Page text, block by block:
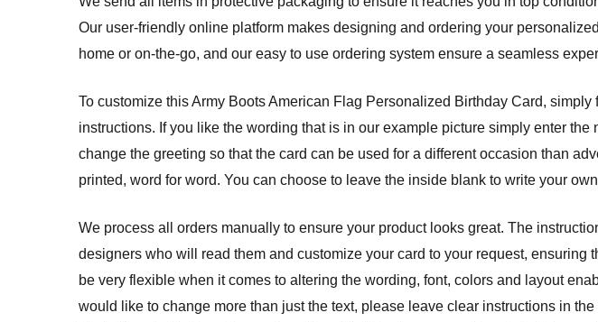
Our user-friendly online platform makes designing and ordering your
home or on-the-go, and our easy to use ordering system ensure a seamless
To customize this Army Boots American Flag Personalized Birthday Card,
instructions. If you like the wording that is in our example picture simply enter
change the greeting so that the card can be used for a different occasion than
printed, word for word. You can choose to leave the inside blank to write your
We process all orders manually to ensure your product looks great. The
designers who will read them and customize your card to your request,
be very flexible when it comes to altering the wording, font, colors and layout
would like to change more than just the text, please leave clear instructions in